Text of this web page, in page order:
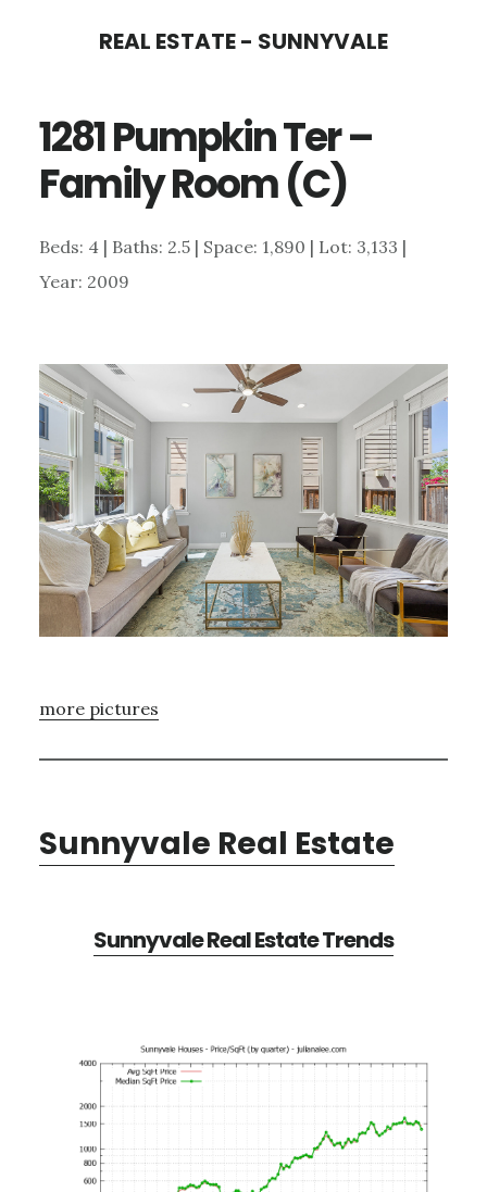
content
sidebar
REAL ESTATE - SUNNYVALE
1281 Pumpkin Ter –
Family Room (C)
Beds: 4 | Baths: 2.5 | Space: 1,890 | Lot: 3,133 |
Year: 2009
more pictures
Sunnyvale Real Estate
Sunnyvale Real Estate Trends